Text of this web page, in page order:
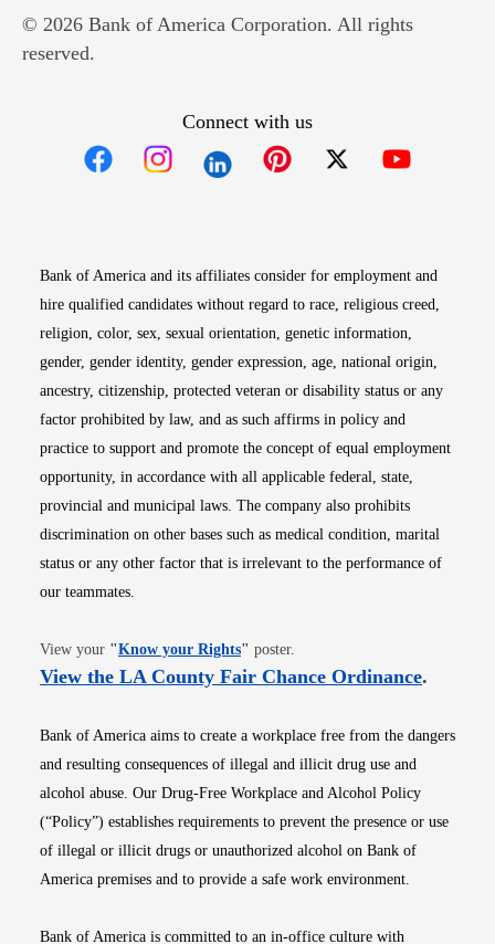
© 2026 Bank of America Corporation. All rights
reserved.
Connect with us
Bank of America and its affiliates consider for employment and
hire qualified candidates without regard to race, religious creed,
religion, color, sex, sexual orientation, genetic information,
gender, gender identity, gender expression, age, national origin,
ancestry, citizenship, protected veteran or disability status or any
factor prohibited by law, and as such affirms in policy and
practice to support and promote the concept of equal employment
opportunity, in accordance with all applicable federal, state,
provincial and municipal laws. The company also prohibits
discrimination on other bases such as medical condition, marital
status or any other factor that is irrelevant to the performance of
our teammates.
View your "Know your RightsOpens in new window
" poster.
View the LA County Fair Chance OrdinanceOpens
.
Bank of America aims to create a workplace free from the dangers
and resulting consequences of illegal and illicit drug use and
alcohol abuse. Our Drug-Free Workplace and Alcohol Policy
(“Policy”) establishes requirements to prevent the presence or use
of illegal or illicit drugs or unauthorized alcohol on Bank of
America premises and to provide a safe work environment.
Bank of America is committed to an in-office culture with